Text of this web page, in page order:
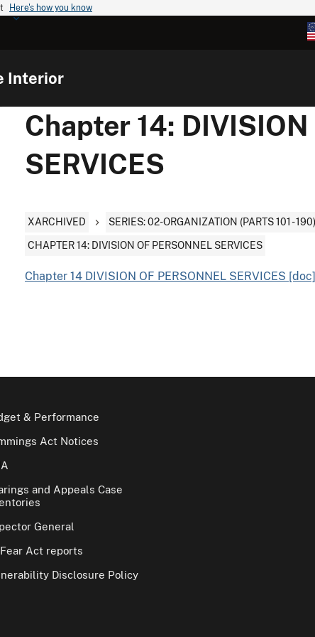
Here's how you know
Interior
Chapter 14: DIVISION
SERVICES
XARCHIVED SERIES: 02-ORGANIZATION (PARTS 101 - 190)
CHAPTER 14: DIVISION OF PERSONNEL SERVICES
Chapter 14 DIVISION OF PERSONNEL SERVICES [doc]
& Performance
Act Notices
and Appeals Case
General
Act reports
Disclosure Policy